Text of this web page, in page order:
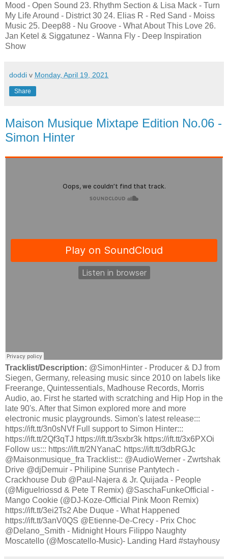
Mood - Open Sound 23. Rhythm Section & Lisa Mack - Turn
My Life Around - District 30 24. Elias R - Red Sand - Moiss
Music 25. Deep88 - Nu Groove - What About This Love 26.
Jan Ketel & Siggatunez - Wanna Fly - Deep Inspiration
Show
doddi v Monday, April 19, 2021
Share
Maison Musique Mixtape Edition No.06 -
Simon Hinter
Tracklist/Description: @SimonHinter - Producer & DJ from
Siegen, Germany, releasing music since 2010 on labels like
Freerange, Quintessentials, Madhouse Records, Morris
Audio, ao. First he started with scratching and Hip Hop in the
late 90's. After that Simon explored more and more
electronic music playgrounds. Simon's latest release:::
https://ift.tt/3n0sNVf Full support to Simon Hinter:::
https://ift.tt/2Qf3qTJ https://ift.tt/3sxbr3k https://ift.tt/3x6PXOi
Follow us::: https://ift.tt/2NYanaC https://ift.tt/3dbRGJc
@Maisonmusique_fra Tracklist::: @AudioWerner - Zwrtshak
Drive @djDemuir - Philipine Sunrise Pantytech -
Crackhouse Dub @Paul-Najera & Jr. Quijada - People
(@Miguelriossd & Pete T Remix) @SaschaFunkeOfficial -
Mango Cookie (@DJ-Koze-Official Pink Moon Remix)
https://ift.tt/3ei2Ts2 Abe Duque - What Happened
https://ift.tt/3anV0QS @Etienne-De-Crecy - Prix Choc
@Delano_Smith - Midnight Hours Filippo Naughty
Moscatello (@Moscatello-Music)- Landing Hard #stayhousy